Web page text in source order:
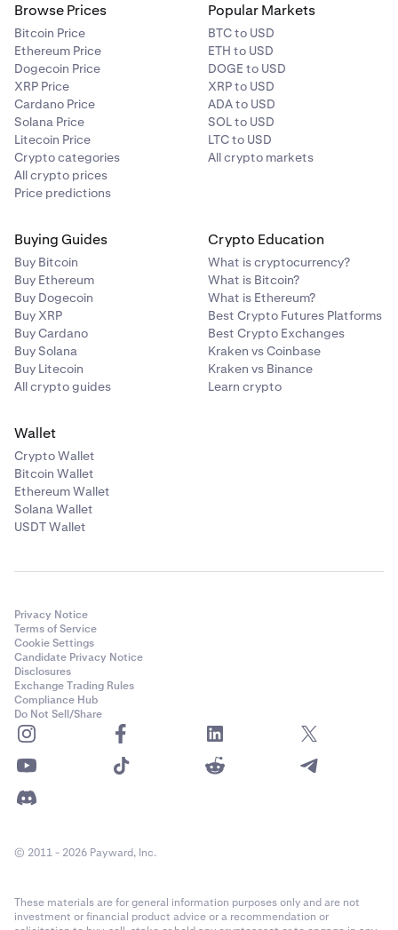
Browse Prices
Bitcoin Price
Ethereum Price
Dogecoin Price
XRP Price
Cardano Price
Solana Price
Litecoin Price
Crypto categories
All crypto prices
Price predictions
Popular Markets
BTC to USD
ETH to USD
DOGE to USD
XRP to USD
ADA to USD
SOL to USD
LTC to USD
All crypto markets
Buying Guides
Buy Bitcoin
Buy Ethereum
Buy Dogecoin
Buy XRP
Buy Cardano
Buy Solana
Buy Litecoin
All crypto guides
Crypto Education
What is cryptocurrency?
What is Bitcoin?
What is Ethereum?
Best Crypto Futures Platforms
Best Crypto Exchanges
Kraken vs Coinbase
Kraken vs Binance
Learn crypto
Wallet
Crypto Wallet
Bitcoin Wallet
Ethereum Wallet
Solana Wallet
USDT Wallet
Privacy Notice
Terms of Service
Cookie Settings
Candidate Privacy Notice
Disclosures
Exchange Trading Rules
Compliance Hub
Do Not Sell/Share
© 2011 - 2026 Payward, Inc.
These materials are for general information purposes only and are not
investment or financial product advice or a recommendation or